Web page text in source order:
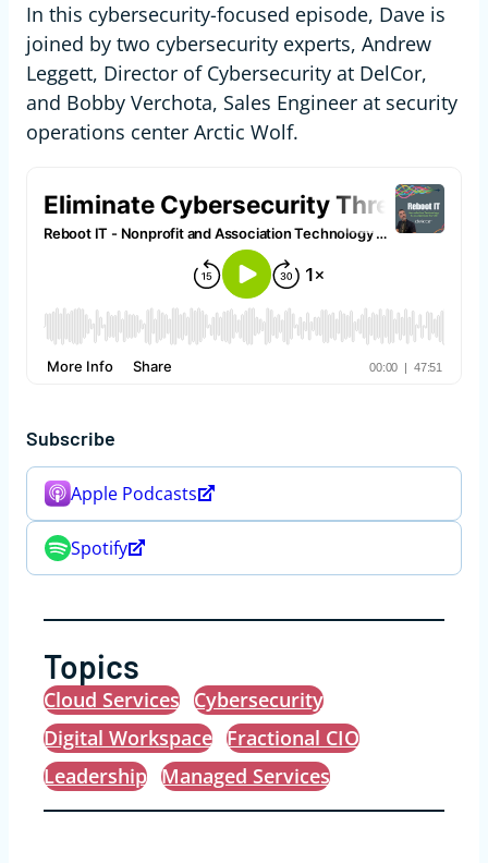
In this cybersecurity-focused episode, Dave is
joined by two cybersecurity experts, Andrew
Leggett, Director of Cybersecurity at DelCor,
and Bobby Verchota, Sales Engineer at security
operations center Arctic Wolf.
Subscribe
Apple Podcasts
Spotify
Topics
Cloud Services Cybersecurity
Digital Workspace Fractional CIO
Leadership Managed Services